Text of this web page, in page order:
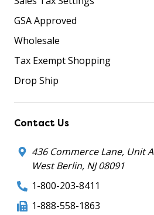
GSA Approved
Wholesale
Tax Exempt Shopping
Drop Ship
Contact Us
436 Commerce Lane, Unit A
West Berlin, NJ 08091
1-800-203-8411
1-888-558-1863